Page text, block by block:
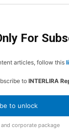
For
articles, follow this
to INTERLIRA
to unlock
corporate package